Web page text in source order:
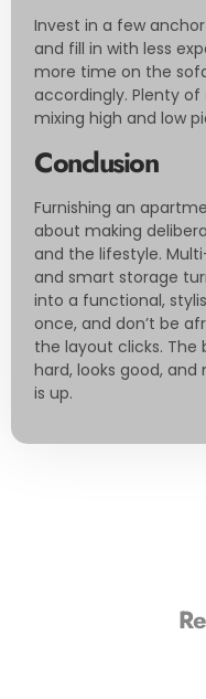
Invest in a few
and fill in with less
more time on the
accordingly. Plenty of
mixing high and low
Conclusion
Furnishing an
about making
and the lifestyle.
and smart storage
into a functional,
once, and don’t be
the layout clicks.
hard, looks good,
is up.